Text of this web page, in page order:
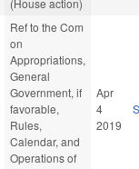
Ref to the Com
on
Appropriations,
General
Government, if
favorable,
Rules,
Calendar, and
Operations of
Apr
4
2019